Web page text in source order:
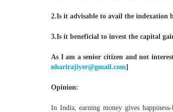
2.Is it advisable to avail the indexation
3.Is it beneficial to invest the capital
As I am a senior citizen and not
nharirajiyer@gmail.com]
Opinion:
In India, earning money gives